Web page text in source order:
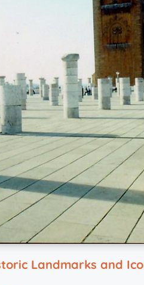
Landmarks and